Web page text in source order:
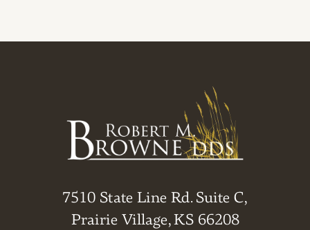
7510 State Line Rd. Suite C,
Prairie Village, KS 66208